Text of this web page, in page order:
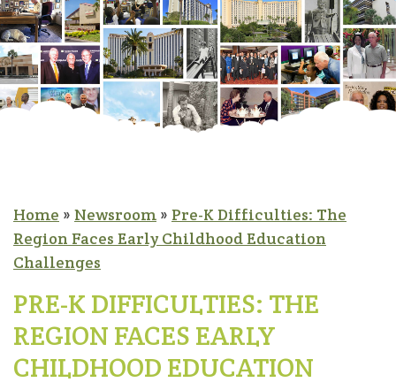
Home » Newsroom » Pre-K Difficulties: The
Region Faces Early Childhood Education
Challenges
PRE-K DIFFICULTIES: THE
REGION FACES EARLY
CHILDHOOD EDUCATION